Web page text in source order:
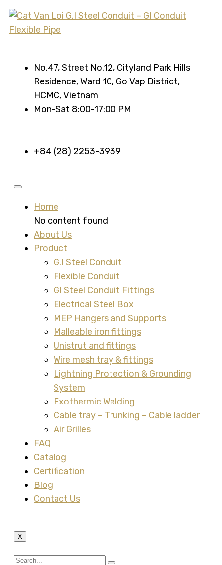
No.47, Street No.12, Cityland Park Hills
Residence, Ward 10, Go Vap District,
HCMC, Vietnam
Mon-Sat 8:00-17:00 PM
+84 (28) 2253-3939
Home
No content found
About Us
Product
G.I Steel Conduit
Flexible Conduit
GI Steel Conduit Fittings
Electrical Steel Box
MEP Hangers and Supports
Malleable iron fittings
Unistrut and fittings
Wire mesh tray & fittings
Lightning Protection & Grounding
System
Exothermic Welding
Cable tray – Trunking – Cable ladder
Air Grilles
FAQ
Catalog
Certification
Blog
Contact Us
X